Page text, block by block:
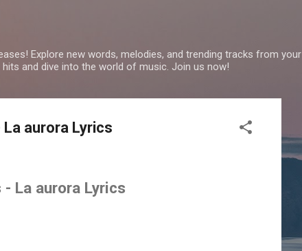
Explore new words, melodies, and trending tracks from your
and dive into the world of music. Join us now!
aurora Lyrics
La aurora Lyrics